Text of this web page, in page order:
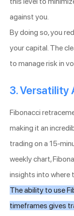
against you.
By doing so, you
your capital. The
to manage risk in
3. Versatility
Fibonacci
making it an
trading on a 15-
weekly chart,
insights into where
The ability to use
timeframes gives